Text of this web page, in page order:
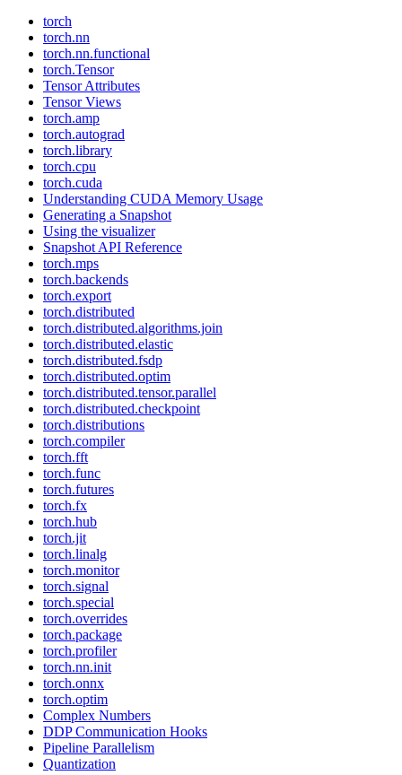
torch
torch.nn
torch.nn.functional
torch.Tensor
Tensor Attributes
Tensor Views
torch.amp
torch.autograd
torch.library
torch.cpu
torch.cuda
Understanding CUDA Memory Usage
Generating a Snapshot
Using the visualizer
Snapshot API Reference
torch.mps
torch.backends
torch.export
torch.distributed
torch.distributed.algorithms.join
torch.distributed.elastic
torch.distributed.fsdp
torch.distributed.optim
torch.distributed.tensor.parallel
torch.distributed.checkpoint
torch.distributions
torch.compiler
torch.fft
torch.func
torch.futures
torch.fx
torch.hub
torch.jit
torch.linalg
torch.monitor
torch.signal
torch.special
torch.overrides
torch.package
torch.profiler
torch.nn.init
torch.onnx
torch.optim
Complex Numbers
DDP Communication Hooks
Pipeline Parallelism
Quantization